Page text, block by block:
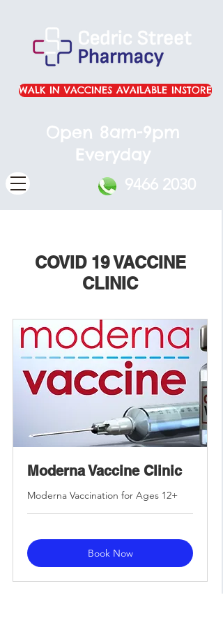
Open 8am-9pm
Everyday
9466 2030
WALK IN VACCINES AVAILABLE INSTORE
COVID 19 VACCINE
CLINIC
Moderna Vaccine Clinic
Moderna Vaccination for Ages 12+
Book Now